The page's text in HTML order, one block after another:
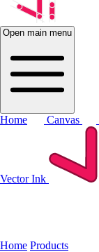
Open main menu
Home Canvas
Vector Ink
Home Products